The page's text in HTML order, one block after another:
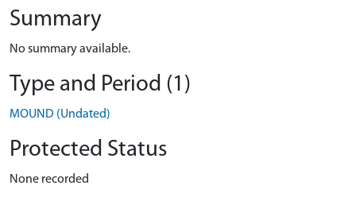
Summary
No summary available.
Type and Period (1)
MOUND (Undated)
Protected Status
None recorded